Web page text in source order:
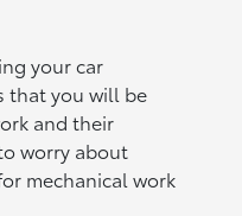
your car
that you will be
and their
worry about
mechanical work